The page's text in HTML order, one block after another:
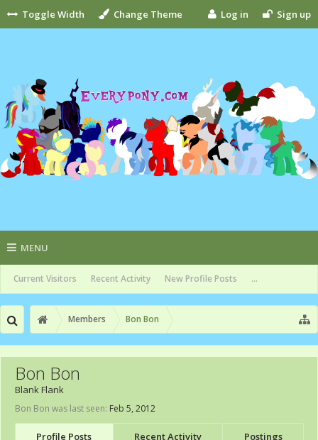
Toggle Width Change Theme Log in Sign up
MENU
Current Visitors Recent Activity New Profile Posts ...
Members Bon Bon
Bon Bon
Blank Flank
Bon Bon was last seen: Feb 5, 2012
Profile Posts Recent Activity Postings